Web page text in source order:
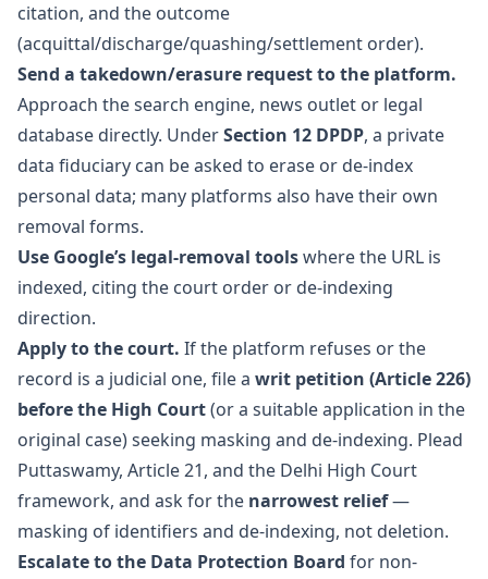
citation, and the outcome
(acquittal/discharge/quashing/settlement order).
Send a takedown/erasure request to the platform.
Approach the search engine, news outlet or legal
database directly. UnderSection 12 DPDP, a private
data fiduciary can be asked to erase or de-index
personal data; many platforms also have their own
removal forms.
Use Google’s legal-removal toolswhere the URL is
indexed, citing the court order or de-indexing
direction.
Apply to the court. If the platform refuses or the
record is a judicial one, file a writ petition (Article 226)
before the High Court(or a suitable application in the
original case) seeking masking and de-indexing. Plead
Puttaswamy, Article 21, and the Delhi High Court
framework, and ask for the narrowest relief—
masking of identifiers and de-indexing, not deletion.
Escalate to the Data Protection Board for non-